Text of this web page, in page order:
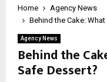
Home
Agency News
Behind the Cake:
Agency News
Behind the
Safe Dessert?